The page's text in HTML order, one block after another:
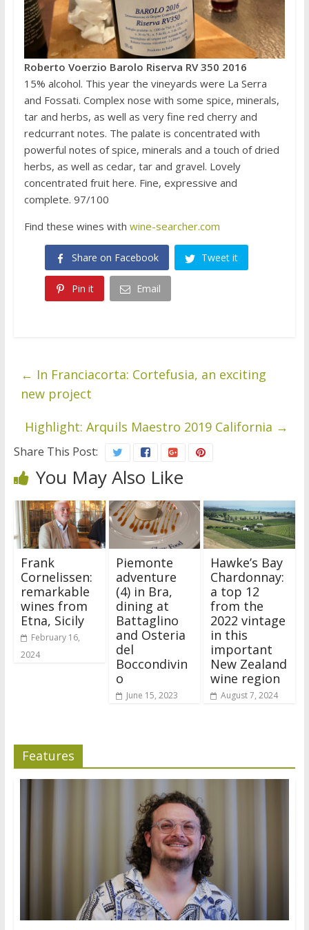
Roberto Voerzio Barolo Riserva RV 350 2016
15% alcohol. This year the vineyards were La Serra
and Fossati. Complex nose with some spice, minerals,
tar and herbs, as well as very fine red cherry and
redcurrant notes. The palate is concentrated with
powerful notes of spice, minerals and a touch of dried
herbs, as well as cedar, tar and gravel. Lovely
concentrated fruit here. Fine, expressive and
complete. 97/100
Find these wines with wine-searcher.com
Share on Facebook Tweet it
Pin it Email
← In Franciacorta: Cortefusia, an exciting
new project
Highlight: Arquils Maestro 2019 California →
Share This Post:
You May Also Like
Frank
Cornelissen:
remarkable
wines from
Etna, Sicily
February 16,
2024
Piemonte
adventure
(4) in Bra,
dining at
Battaglino
and Osteria
del
Boccondivin
o
June 15, 2023
Hawke’s Bay
Chardonnay:
a top 12
from the
2022 vintage
in this
important
New Zealand
wine region
August 7, 2024
Features